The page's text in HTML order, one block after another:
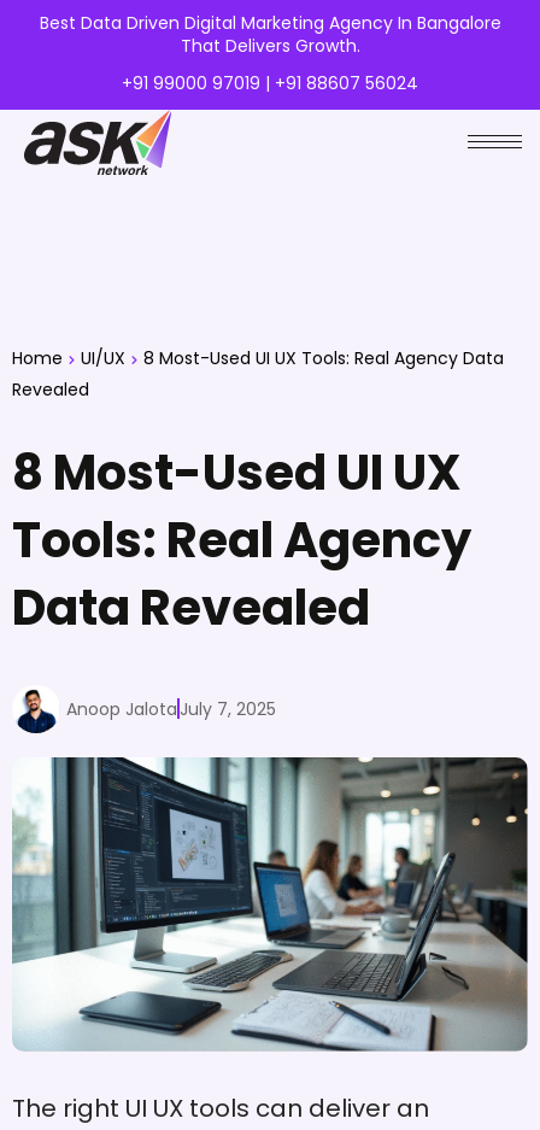
Best Data Driven Digital Marketing Agency In Bangalore
That Delivers Growth.
+91 99000 97019 | +91 88607 56024
Home UI/UX
8 Most-Used UI UX Tools: Real Agency Data
Revealed
8 Most-Used UI UX
Tools: Real Agency
Data Revealed
Anoop Jalota July 7, 2025
The right UI UX tools can deliver an